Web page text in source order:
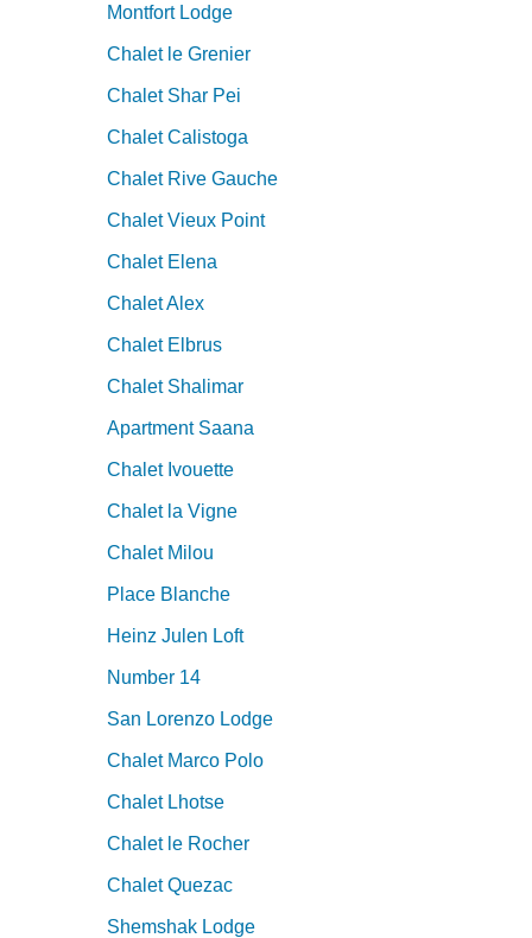
Montfort Lodge
Chalet le Grenier
Chalet Shar Pei
Chalet Calistoga
Chalet Rive Gauche
Chalet Vieux Point
Chalet Elena
Chalet Alex
Chalet Elbrus
Chalet Shalimar
Apartment Saana
Chalet Ivouette
Chalet la Vigne
Chalet Milou
Place Blanche
Heinz Julen Loft
Number 14
San Lorenzo Lodge
Chalet Marco Polo
Chalet Lhotse
Chalet le Rocher
Chalet Quezac
Shemshak Lodge